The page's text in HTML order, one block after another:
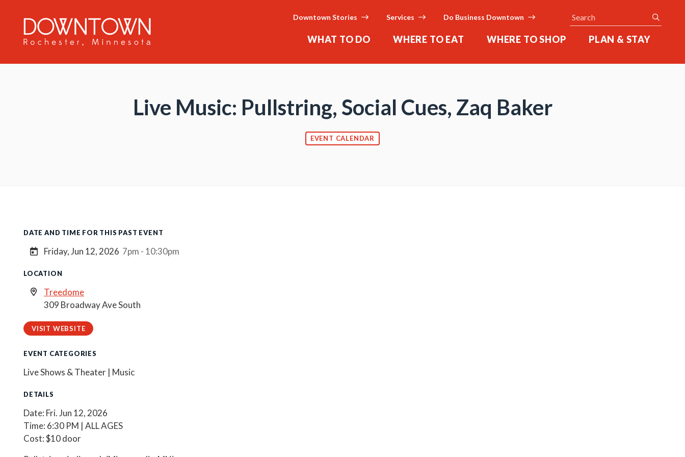
WHAT TO DO WHERE TO EAT WHERE TO SHOP PLAN & STAY
Downtown Stories Services Do Business Downtown Search
Live Music: Pullstring, Social Cues, Zaq Baker
EVENT CALENDAR
DATE AND TIME FOR THIS PAST EVENT
Friday, Jun 12, 2026 7pm - 10:30pm
LOCATION
Treedome
309 Broadway Ave South
VISIT WEBSITE
EVENT CATEGORIES
Live Shows & Theater | Music
DETAILS
Date: Fri. Jun 12, 2026
Time: 6:30 PM | ALL AGES
Cost: $10 door